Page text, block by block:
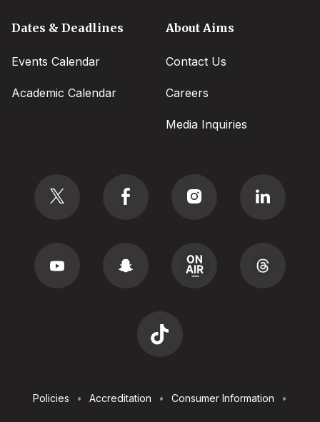
Dates & Deadlines
Events Calendar
Academic Calendar
About Aims
Contact Us
Careers
Media Inquiries
Utilities
Policies Accreditation Consumer Information